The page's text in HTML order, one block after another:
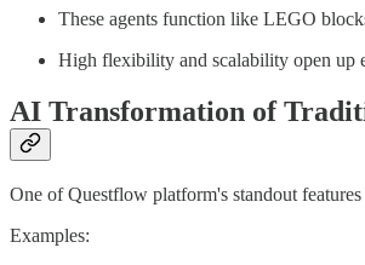
These agents function like LEGO
High flexibility and scalability open up
AI Transformation of
One of Questflow platform's standout
Examples: